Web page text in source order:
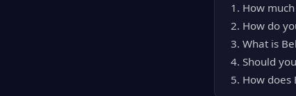
How
How do
What is
Should
How does